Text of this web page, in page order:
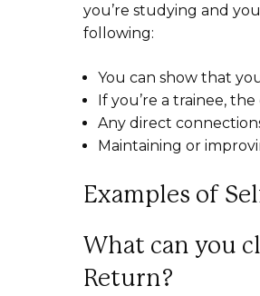
you’re studying and
following:
You can show that
If you’re a trainee,
Any direct
Maintaining or
Examples of
What can you
Return?